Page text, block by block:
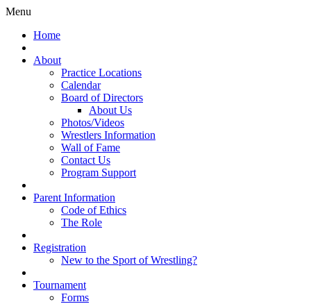
Menu
Home
About
Practice Locations
Calendar
Board of Directors
About Us
Photos/Videos
Wrestlers Information
Wall of Fame
Contact Us
Program Support
Parent Information
Code of Ethics
The Role
Registration
New to the Sport of Wrestling?
Tournament
Forms